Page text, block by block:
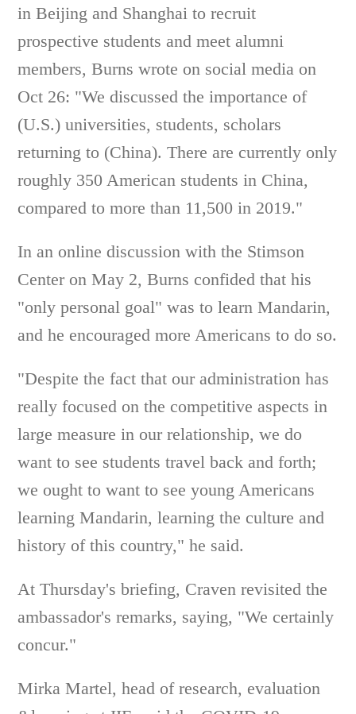
in Beijing and Shanghai to recruit
prospective students and meet alumni
members, Burns wrote on social media on
Oct 26: "We discussed the importance of
(U.S.) universities, students, scholars
returning to (China). There are currently only
roughly 350 American students in China,
compared to more than 11,500 in 2019."
In an online discussion with the Stimson
Center on May 2, Burns confided that his
"only personal goal" was to learn Mandarin,
and he encouraged more Americans to do so.
"Despite the fact that our administration has
really focused on the competitive aspects in
large measure in our relationship, we do
want to see students travel back and forth;
we ought to want to see young Americans
learning Mandarin, learning the culture and
history of this country," he said.
At Thursday's briefing, Craven revisited the
ambassador's remarks, saying, "We certainly
concur."
Mirka Martel, head of research, evaluation